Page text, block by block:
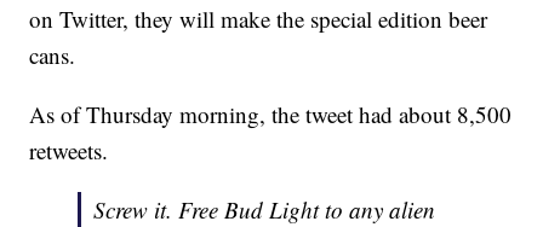
on Twitter, they will make the special edition beer
cans.
As of Thursday morning, the tweet had about 8,500
retweets.
Screw it. Free Bud Light to any alien